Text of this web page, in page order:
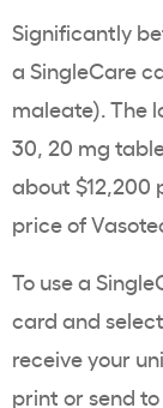
Significantly
a SingleCare
maleate). The
30, 20 mg
about $12,200
price of
To use a
card and
receive your
print or send